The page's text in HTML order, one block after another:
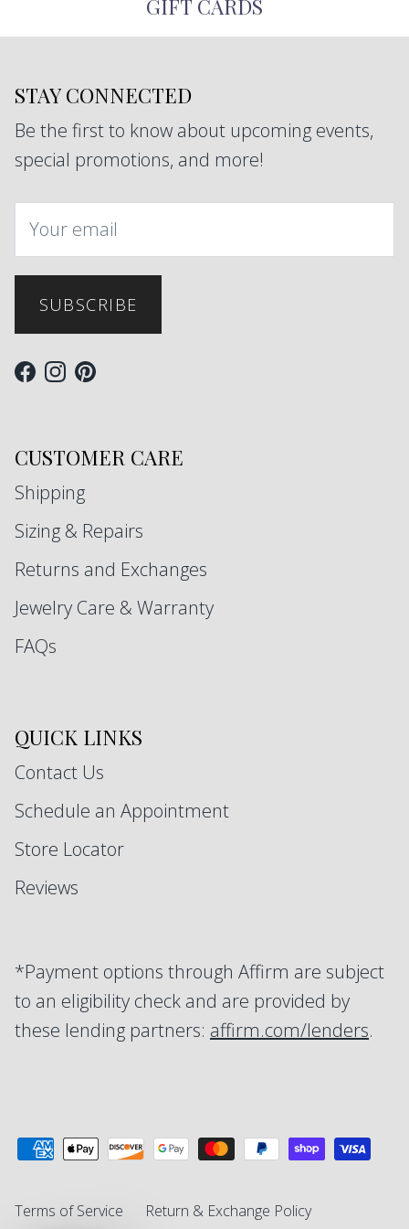
GIFT CARDS
STAY CONNECTED
Be the first to know about upcoming events,
special promotions, and more!
SUBSCRIBE
Facebook
Instagram
Pinterest
CUSTOMER CARE
Shipping
Sizing & Repairs
Returns and Exchanges
Jewelry Care & Warranty
FAQs
QUICK LINKS
Contact Us
Schedule an Appointment
Store Locator
Reviews
*Payment options through Affirm are subject
to an eligibility check and are provided by
these lending partners: affirm.com/lenders.
Terms of Service Return & Exchange Policy